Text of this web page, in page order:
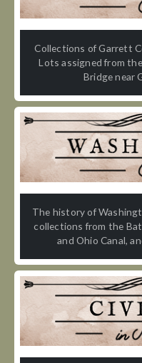
Collections of Garrett
Lots assigned from
Bridge near
The history of
collections from the
and Ohio Canal,